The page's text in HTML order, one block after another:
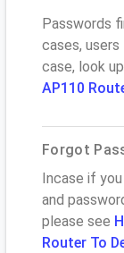
Passwords
cases,
case, look
AP110
Forgot
Incase if
and
please see
Router To